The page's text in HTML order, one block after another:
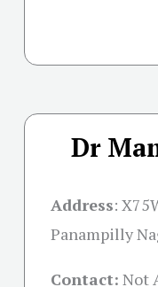
Dr
Address:
Panampilly
Contact: Not